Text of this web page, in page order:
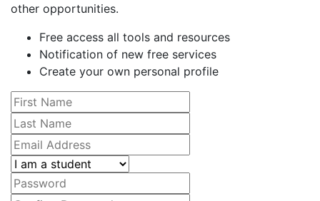
other opportunities.
Free access all tools and resources
Notification of new free services
Create your own personal profile